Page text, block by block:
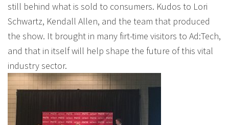
still behind what is sold to consumers. Kudos to Lori
Schwartz, Kendall Allen, and the team that produced
the show. It brought in many firt-time visitors to Ad:Tech,
and that in itself will help shape the future of this vital
industry sector.